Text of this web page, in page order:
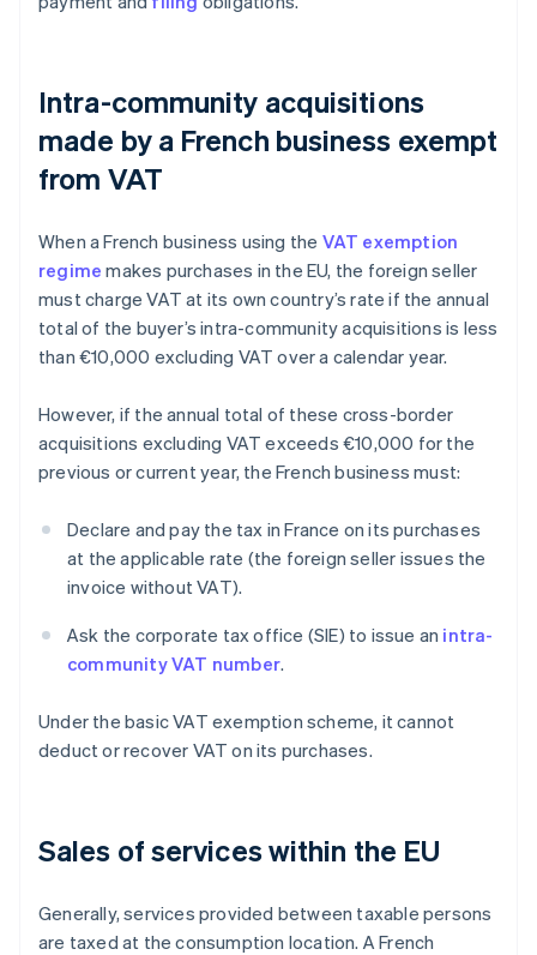
Intra-community acquisitions
made by a French business exempt
from VAT
When a French business using the VAT exemption
regime makes purchases in the EU, the foreign seller
must charge VAT at its own country’s rate if the annual
total of the buyer’s intra-community acquisitions is less
than €10,000 excluding VAT over a calendar year.
However, if the annual total of these cross-border
acquisitions excluding VAT exceeds €10,000 for the
previous or current year, the French business must:
Declare and pay the tax in France on its purchases
at the applicable rate (the foreign seller issues the
invoice without VAT).
Ask the corporate tax office (SIE) to issue an intra-
community VAT number.
Under the basic VAT exemption scheme, it cannot
deduct or recover VAT on its purchases.
Sales of services within the EU
Generally, services provided between taxable persons
are taxed at the consumption location. A French